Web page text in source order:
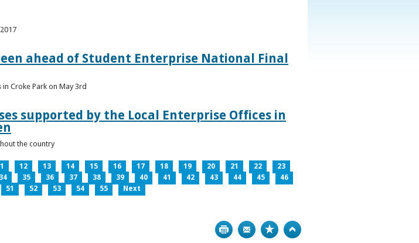
ahead of Student Enterprise National Final
Croke Park on May 3rd
supported by the Local Enterprise Offices in
the country
12 13 14 15 16 17 18 19 20 21 22
23
34 35 36 37 38 39 40 41 42 43 44 45
46
51 52 53 54 55 Next
Print Bookmark